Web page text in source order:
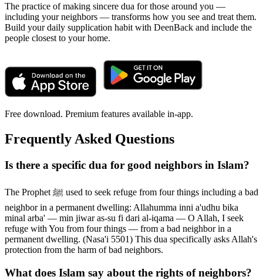
The practice of making sincere dua for those around you —
including your neighbors — transforms how you see and treat them.
Build your daily supplication habit with DeenBack and include the
people closest to your home.
Free download. Premium features available in-app.
Frequently Asked Questions
Is there a specific dua for good neighbors in Islam?
The Prophet ﷺ used to seek refuge from four things including a bad
neighbor in a permanent dwelling: Allahumma inni a'udhu bika
minal arba' — min jiwar as-su fi dari al-iqama — O Allah, I seek
refuge with You from four things — from a bad neighbor in a
permanent dwelling. (Nasa'i 5501) This dua specifically asks Allah's
protection from the harm of bad neighbors.
What does Islam say about the rights of neighbors?